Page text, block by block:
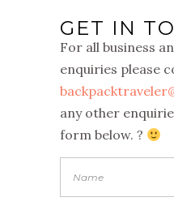
GET IN
For all business
enquiries please
any other
form below. ?